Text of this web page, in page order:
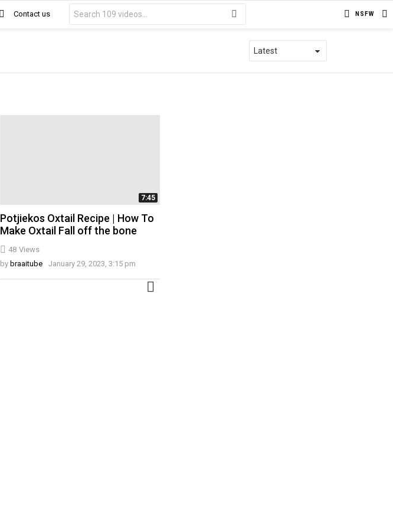
Contact us
for:
NSFW
7:45
48 Views
Potjiekos Oxtail Recipe | How To
Make Oxtail Fall off the bone
by braaitube January 29, 2023, 3:15 pm